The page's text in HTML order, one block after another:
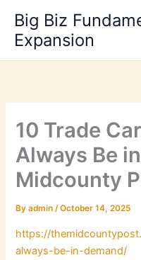
content
Big Biz
Expansion
10 Trade
Always Be
Midcounty
Byadmin/October 14, 2025
https://
always-be-in-demand/